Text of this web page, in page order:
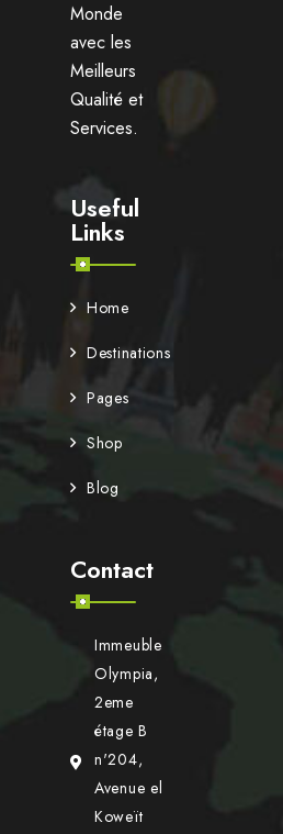
Monde
avec les
Meilleurs
Qualité et
Services.
Useful
Links
Home
Destinations
Pages
Shop
Blog
Contact
Immeuble
Olympia,
2eme
étage B
n'204,
Avenue el
Koweït